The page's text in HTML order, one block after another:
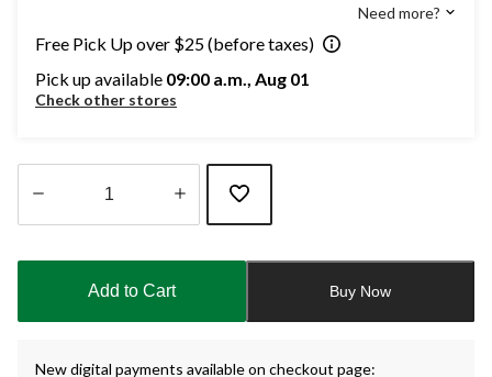
Need more?
Free Pick Up over $25 (before taxes)
Pick up available 09:00 a.m., Aug 01
Check other stores
updated
Add to Cart Buy Now
New digital payments available on checkout page: